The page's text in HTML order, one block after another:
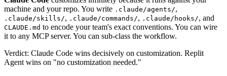
machine and your repo. You write .claude/agents/,
.claude/skills/, .claude/commands/, .claude/hooks/, and
CLAUDE.md to encode your team's exact conventions. You can wire
it to any MCP server. You can sub-class the workflow.
Verdict: Claude Code wins decisively on customization. Replit
Agent wins on "no customization needed."